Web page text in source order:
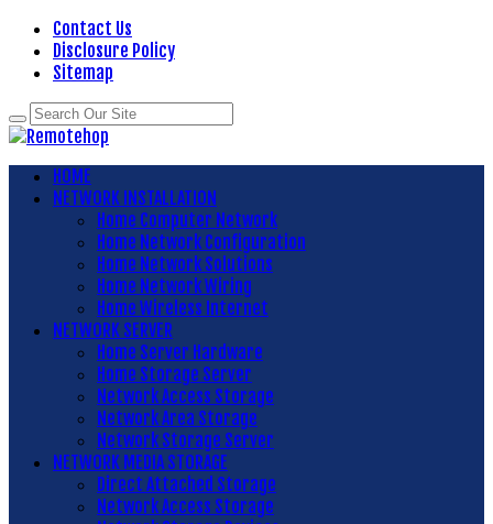
Contact Us
Disclosure Policy
Sitemap
HOME
NETWORK INSTALLATION
Home Computer Network
Home Network Configuration
Home Network Solutions
Home Network Wiring
Home Wireless Internet
NETWORK SERVER
Home Server Hardware
Home Storage Server
Network Access Storage
Network Area Storage
Network Storage Server
NETWORK MEDIA STORAGE
Direct Attached Storage
Network Access Storage